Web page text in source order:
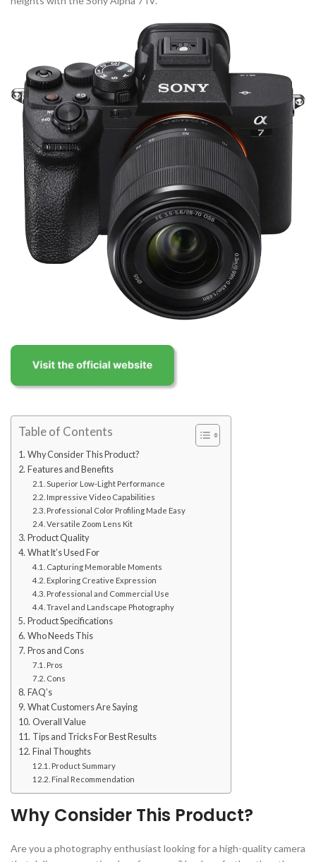
Table of Contents
Why Consider This Product?
Features and Benefits
Superior Low-Light Performance
Impressive Video Capabilities
Professional Color Profiling Made Easy
Versatile Zoom Lens Kit
Product Quality
What It’s Used For
Capturing Memorable Moments
Exploring Creative Expression
Professional and Commercial Use
Travel and Landscape Photography
Product Specifications
Who Needs This
Pros and Cons
Pros
Cons
FAQ’s
What Customers Are Saying
Overall Value
Tips and Tricks For Best Results
Final Thoughts
Product Summary
Final Recommendation
Why Consider This Product?
Are you a photography enthusiast looking for a high-quality camera